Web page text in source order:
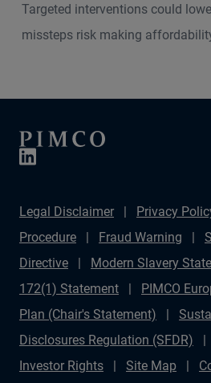
Targeted interventions could
missteps risk making
Legal Disclaimer Privacy
Procedure
Fraud Warning
Directive
Modern Slavery
172(1) Statement
PIMCO
Plan (Chair's Statement)
Disclosures Regulation (SFDR)
Investor Rights
Site Map